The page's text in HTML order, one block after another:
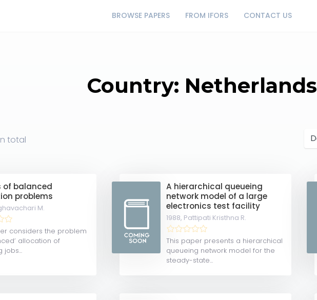
BROWSE PAPERS FROM IFORS CONTACT US
Country: Netherlands
total
of balanced
problems
M.
considers the problem
allocation of
jobs...
A hierarchical queueing
network model of a large
electronics test facility
1988, Pattipati Kristhna R.
This paper presents a hierarchical
queueing network model for the
steady-state...